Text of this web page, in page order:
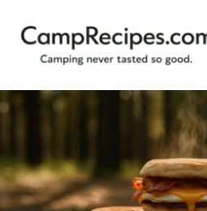
CampRecipes.com
never